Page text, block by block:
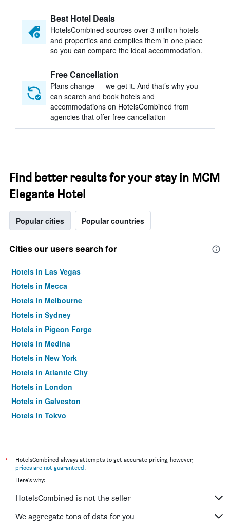
Best Hotel Deals
HotelsCombined sources over 3 million hotels
and properties and compiles them in one place
so you can compare the ideal accommodation.
Free Cancellation
Plans change — we get it. And that’s why you
can search and book hotels and
accommodations on HotelsCombined from
agencies that offer free cancellation
Find better results for your stay in MCM
Elegante Hotel
Popular cities Popular countries
Cities our users search for
Hotels in Las Vegas
Hotels in Mecca
Hotels in Melbourne
Hotels in Sydney
Hotels in Pigeon Forge
Hotels in Medina
Hotels in New York
Hotels in Atlantic City
Hotels in London
Hotels in Galveston
Hotels in Tokyo
*
HotelsCombined always attempts to get accurate pricing, however,
prices are not guaranteed.
Here's why:
HotelsCombined is not the seller
We aggregate tons of data for you